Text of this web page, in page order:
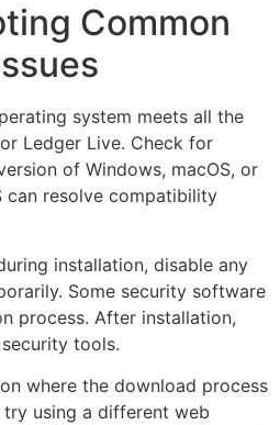
Common
system meets all the
Ledger Live. Check for
of Windows, macOS, or
can resolve compatibility
installation, disable any
Some security software
process. After installation,
tools.
where the download process
using a different web